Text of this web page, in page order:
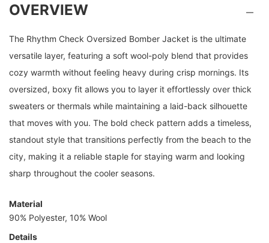
OVERVIEW
The Rhythm Check Oversized Bomber Jacket is the ultimate
versatile layer, featuring a soft wool-poly blend that provides
cozy warmth without feeling heavy during crisp mornings. Its
oversized, boxy fit allows you to layer it effortlessly over thick
sweaters or thermals while maintaining a laid-back silhouette
that moves with you. The bold check pattern adds a timeless,
standout style that transitions perfectly from the beach to the
city, making it a reliable staple for staying warm and looking
sharp throughout the cooler seasons.
Material
90% Polyester, 10% Wool
Details